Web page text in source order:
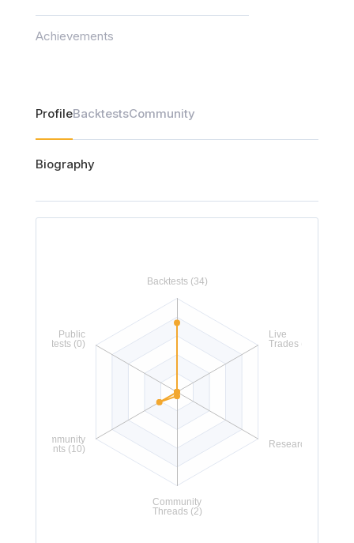
Achievements
ProfileBacktestsCommunity
Biography